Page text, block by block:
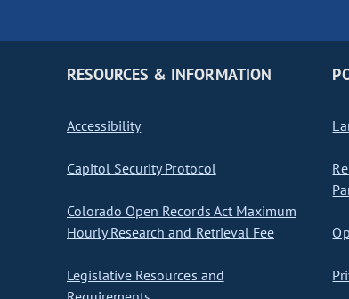
RESOURCES & INFORMATION
Accessibility
Capitol Security Protocol
Colorado Open Records Act Maximum
Hourly Research and Retrieval Fee
Legislative Resources and